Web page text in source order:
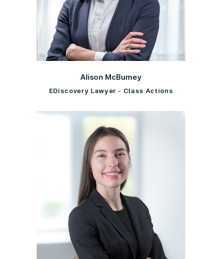
Alison McBurney
EDiscovery Lawyer - Class Actions